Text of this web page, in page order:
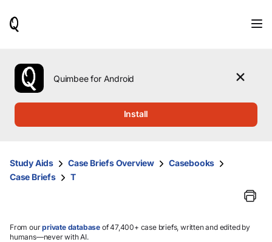
use
the
up
them
and
select.
Quimbee for Android
Install
Study Aids Case Briefs Overview
Casebooks
Case Briefs
T
From ourprivate database of 47,400+ case briefs, written and edited by
humans—never with AI.